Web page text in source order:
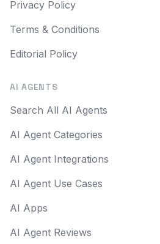
Privacy Policy
Terms & Conditions
Editorial Policy
AI AGENTS
Search All AI Agents
AI Agent Categories
AI Agent Integrations
AI Agent Use Cases
AI Apps
AI Agent Reviews